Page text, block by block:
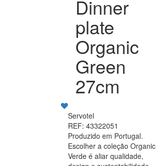
Dinner
plate
Organic
Green
27cm
Servotel
REF: 43322051
Produzido em Portugal.
Escolher a coleção Organic
Verde é aliar qualidade,